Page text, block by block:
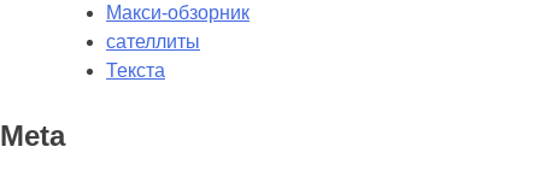
Макси-обзорник
сателлиты
Текста
Meta